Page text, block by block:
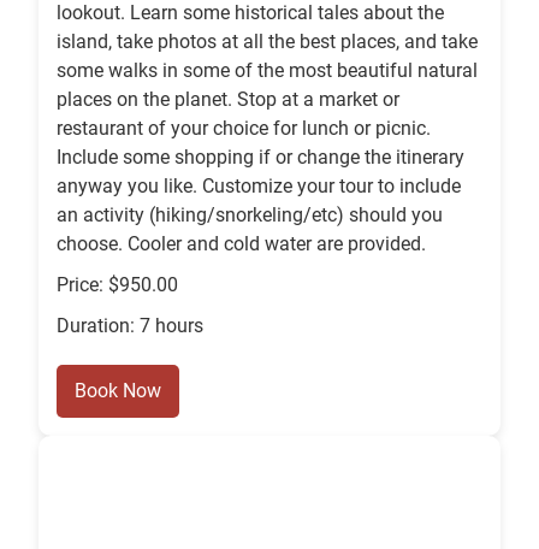
lookout. Learn some historical tales about the
island, take photos at all the best places, and take
some walks in some of the most beautiful natural
places on the planet. Stop at a market or
restaurant of your choice for lunch or picnic.
Include some shopping if or change the itinerary
anyway you like. Customize your tour to include
an activity (hiking/snorkeling/etc) should you
choose. Cooler and cold water are provided.
Price: $950.00
Duration: 7 hours
Book Now